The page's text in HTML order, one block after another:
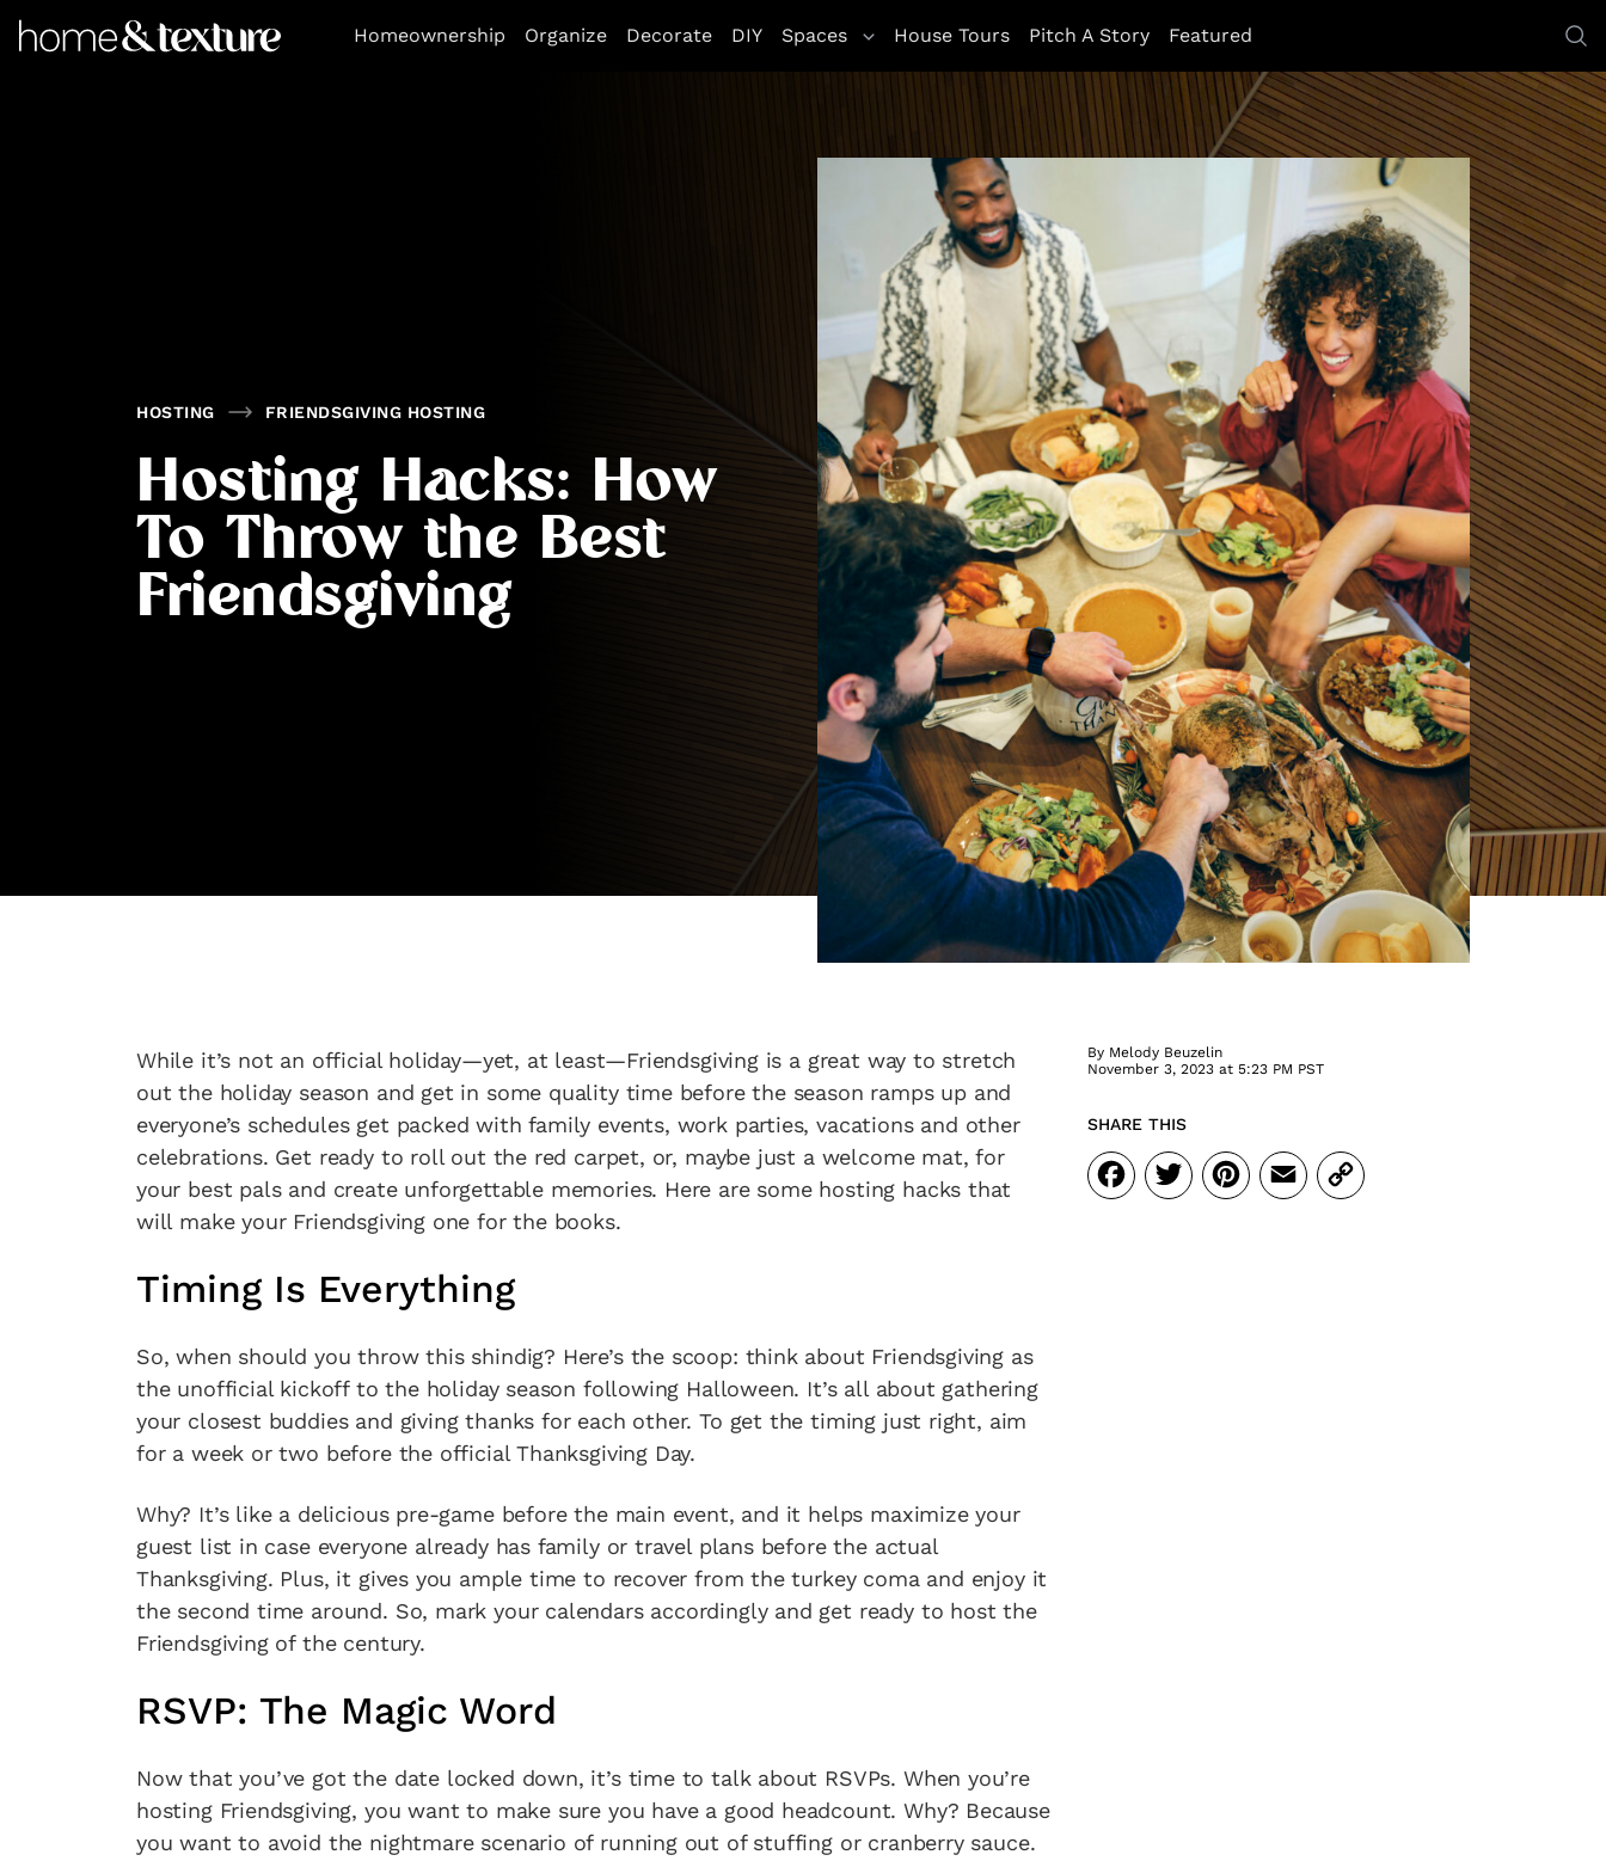
https://github.com/blavity
Homeownership
Organize Decorate DIY Spaces House Tours Pitch A Story Featured
HOSTING FRIENDSGIVING HOSTING
Hosting Hacks: How
To Throw the Best
Friendsgiving
While it’s not an official holiday—yet, at least—Friendsgiving is a great way to stretch
out the holiday season and get in some quality time before the season ramps up and
everyone’s schedules get packed with family events, work parties, vacations and other
celebrations. Get ready to roll out the red carpet, or, maybe just a welcome mat, for
your best pals and create unforgettable memories. Here are some hosting hacks that
will make your Friendsgiving one for the books.
Timing Is Everything
So, when should you throw this shindig? Here’s the scoop: think about Friendsgiving as
the unofficial kickoff to the holiday season following Halloween. It’s all about gathering
your closest buddies and giving thanks for each other. To get the timing just right, aim
for a week or two before the official Thanksgiving Day.
Why? It’s like a delicious pre-game before the main event, and it helps maximize your
guest list in case everyone already has family or travel plans before the actual
Thanksgiving. Plus, it gives you ample time to recover from the turkey coma and enjoy it
the second time around. So, mark your calendars accordingly and get ready to host the
Friendsgiving of the century.
RSVP: The Magic Word
Now that you’ve got the date locked down, it’s time to talk about RSVPs. When you’re
hosting Friendsgiving, you want to make sure you have a good headcount. Why? Because
you want to avoid the nightmare scenario of running out of stuffing or cranberry sauce.
By Melody Beuzelin
November 3, 2023 at 5:23 PM PST
SHARE THIS
Facebook
Twitter
Pinterest
Email
Copy
Link